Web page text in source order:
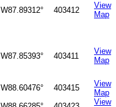
W87.89312° 403412
View
Map
W87.85393° 403411
View
Map
W88.60476° 403415
View
Map
View